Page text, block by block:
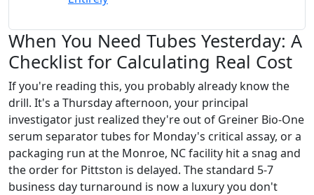
When You Need Tubes Yesterday: A
Checklist for Calculating Real Cost
If you're reading this, you probably already know the
drill. It's a Thursday afternoon, your principal
investigator just realized they're out of Greiner Bio-One
serum separator tubes for Monday's critical assay, or a
packaging run at the Monroe, NC facility hit a snag and
the order for Pittston is delayed. The standard 5-7
business day turnaround is now a luxury you don't